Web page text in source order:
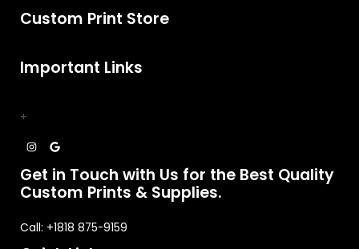
Custom Print Store
Important Links
+
Get in Touch with Us for the Best Quality
Custom Prints & Supplies.
Call: +1818 875-9159